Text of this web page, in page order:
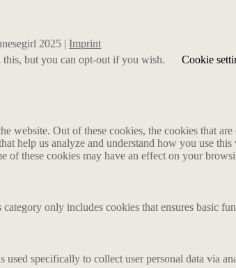
2025 | Imprint
but you can opt-out if you wish.
Cookie
Out of these cookies, the cookies that
help us analyze and understand how you use
of these cookies may have an effect on your
only includes cookies that ensures basic
specifically to collect user personal data via